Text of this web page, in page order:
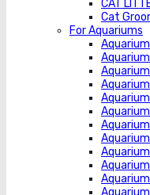
CAT
Cat
For Aquariums